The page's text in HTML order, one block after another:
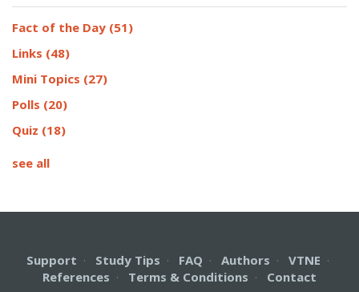
Fact of the Day (51)
Links (48)
Mini Topics (27)
Polls (20)
Quiz (18)
see all
Support · Study Tips · FAQ · Authors · VTNE ·
References · Terms & Conditions · Contact